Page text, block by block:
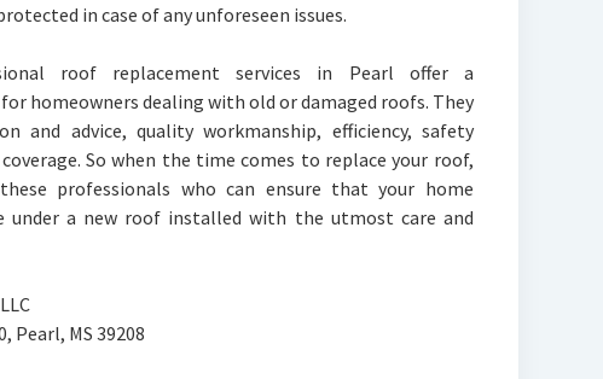
in case of any unforeseen issues.
roof replacement services in Pearl offer a
homeowners dealing with old or damaged roofs. They
and advice, quality workmanship, efficiency, safety
So when the time comes to replace your roof,
professionals who can ensure that your home
under a new roof installed with the utmost care and
Pearl, MS 39208